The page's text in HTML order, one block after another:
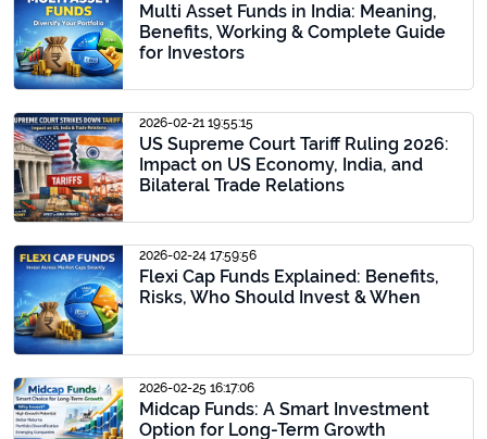
Multi Asset Funds in India: Meaning,
Benefits, Working & Complete Guide
for Investors
2026-02-21 19:55:15
US Supreme Court Tariff Ruling 2026:
Impact on US Economy, India, and
Bilateral Trade Relations
2026-02-24 17:59:56
Flexi Cap Funds Explained: Benefits,
Risks, Who Should Invest & When
2026-02-25 16:17:06
Midcap Funds: A Smart Investment
Option for Long-Term Growth